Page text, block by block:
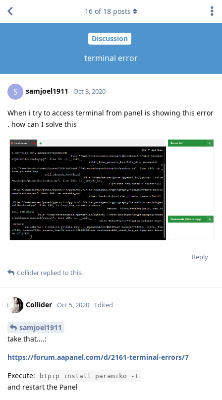
Discussion
terminal error
16 of 18 posts
S samjoel1911 Oct 3, 2020
When i try to access terminal from panel is showing this error
. how can I solve this
Reply
Collider replied to this.
Collider Oct 5, 2020 Edited
samjoel1911
take that....:
https://forum.aapanel.com/d/2161-terminal-errors/7
Execute:
btpip install paramiko -I
and restart the Panel